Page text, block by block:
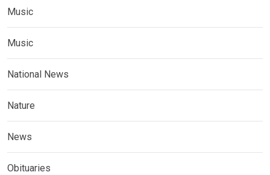
Music
Music
National News
Nature
News
Obituaries